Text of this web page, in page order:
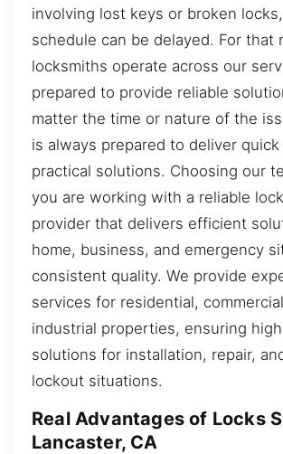
involving lost keys or broken
schedule can be delayed. For that
locksmiths operate across our
prepared to provide reliable
matter the time or nature of the
is always prepared to deliver quick
practical solutions. Choosing our
you are working with a reliable
provider that delivers efficient
home, business, and emergency
consistent quality. We provide
services for residential,
industrial properties, ensuring
solutions for installation, repair,
lockout situations.
Real Advantages of Locks
Lancaster, CA